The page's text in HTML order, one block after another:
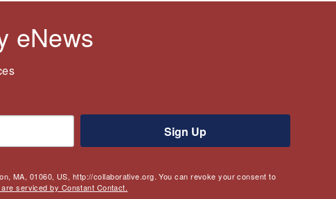
eNews
MA, 01060, US, http://collaborative.org. You can revoke your consent to
are serviced by Constant Contact.
Sign Up